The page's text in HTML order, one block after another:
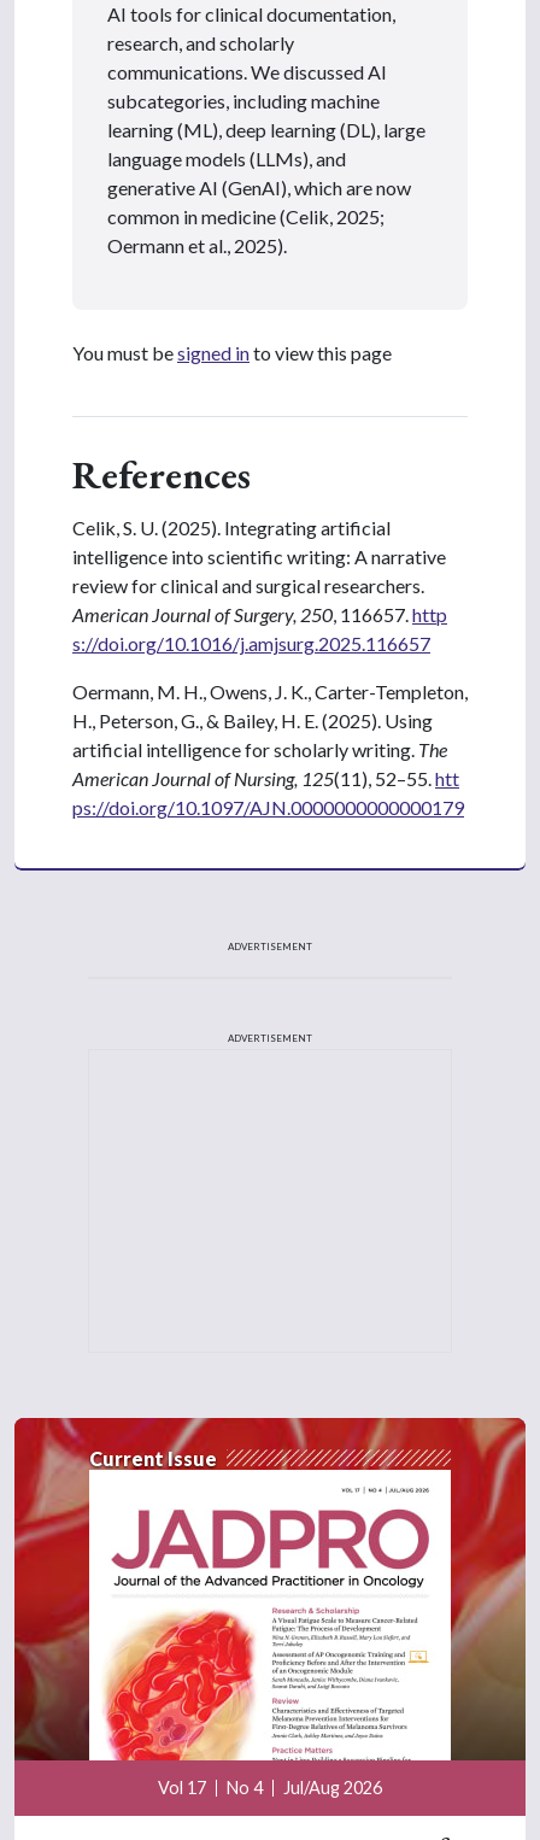
AI tools for clinical documentation,
research, and scholarly
communications. We discussed AI
subcategories, including machine
learning (ML), deep learning (DL), large
language models (LLMs), and
generative AI (GenAI), which are now
common in medicine (Celik, 2025;
Oermann et al., 2025).
You must besigned into view this page
References
Celik, S. U. (2025). Integrating artificial
intelligence into scientific writing: A narrative
review for clinical and surgical researchers.
American Journal of Surgery, 250 , 116657. http
s://doi.org/10.1016/j.amjsurg.2025.116657
Oermann, M. H., Owens, J. K., Carter-Templeton,
H., Peterson, G., & Bailey, H. E. (2025). Using
artificial intelligence for scholarly writing. The
American Journal of Nursing, 125(11), 52–55. htt
ps://doi.org/10.1097/AJN.0000000000000179
ADVERTISEMENT
ADVERTISEMENT
Current Issue
Vol 17 No 4 Jul/Aug 2026